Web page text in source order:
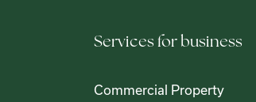
Services for business
Commercial Property